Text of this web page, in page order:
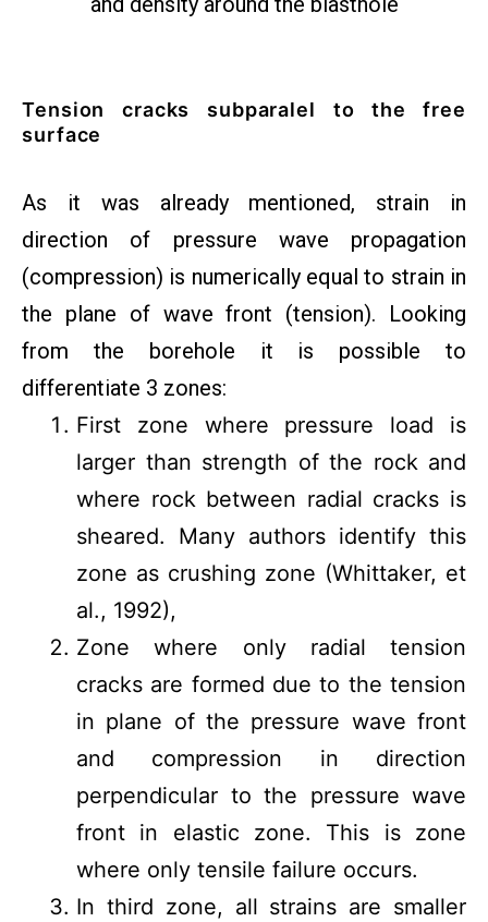
Tension cracks subparalel to the free
surface
As it was already mentioned, strain in
direction of pressure wave propagation
(compression) is numerically equal to strain in
the plane of wave front (tension). Looking
from the borehole it is possible to
differentiate 3 zones:
First zone where pressure load is
larger than strength of the rock and
where rock between radial cracks is
sheared. Many authors identify this
zone as crushing zone (Whittaker, et
al., 1992),
Zone where only radial tension
cracks are formed due to the tension
in plane of the pressure wave front
and compression in direction
perpendicular to the pressure wave
front in elastic zone. This is zone
where only tensile failure occurs.
In third zone, all strains are smaller